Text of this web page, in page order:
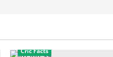
Cric Facts